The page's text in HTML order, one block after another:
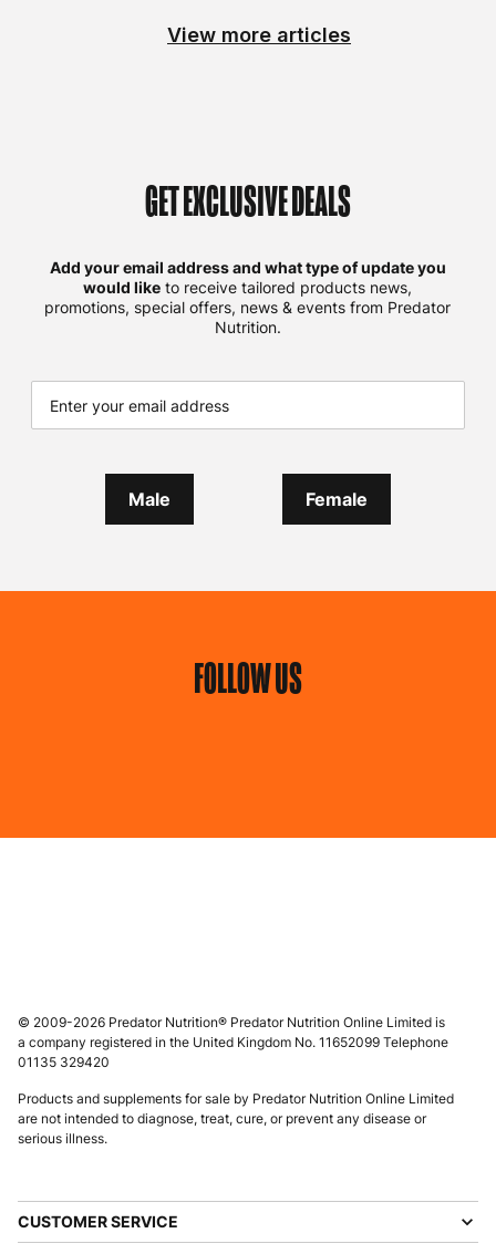
View more articles
GET EXCLUSIVE DEALS
Add your email address and what type of update you
would like to receive tailored products news,
promotions, special offers, news & events from Predator
Nutrition.
Male Female
FOLLOW US
© 2009-2026 Predator Nutrition® Predator Nutrition Online Limited is
a company registered in the United Kingdom No. 11652099 Telephone
01135 329420
Products and supplements for sale by Predator Nutrition Online Limited
are not intended to diagnose, treat, cure, or prevent any disease or
serious illness.
CUSTOMER SERVICE